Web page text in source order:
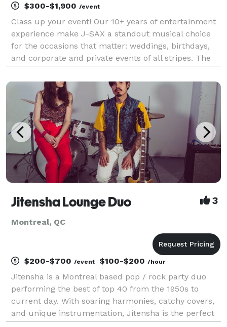
$300-$1,900 /event
Class up your event! Our 10+ years of entertainment
experience make J-SAX a standout musical choice
for the occasions that matter: weddings, birthdays,
and corporate and private events of all stripes. The
repertoire: classy background jazz, funk and soul
Jitensha Lounge Duo 3
Montreal, QC
$200-$700 /event $100-$200 /hour
Jitensha is a Montreal based pop / rock party duo
performing the best of top 40 from the 1950s to
current day. With soaring harmonies, catchy covers,
and unique instrumentation, Jitensha is the perfect